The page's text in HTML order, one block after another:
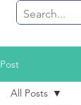
Post
All Posts